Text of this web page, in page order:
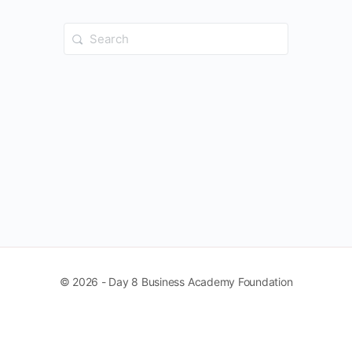
Search
for:
© 2026 - Day 8 Business Academy Foundation